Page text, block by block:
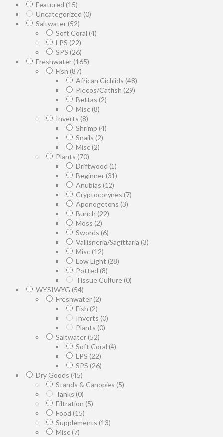
Featured (15)
Uncategorized (0)
Saltwater(52)
Soft Coral (4)
LPS (22)
SPS (26)
Freshwater(165)
Fish (87)
African Cichlids (48)
Plecos/Catfish (29)
Bettas (2)
Misc (8)
Inverts (8)
Shrimp (4)
Snails (2)
Misc (2)
Plants (70)
Driftwood (1)
Beginner(31)
Anubias (12)
Cryptocorynes (7)
Aponogetons (3)
Bunch (22)
Moss (2)
Swords (6)
Vallisneria/Sagittaria (3)
Misc (12)
Low Light (28)
Potted (8)
Tissue Culture(0)
WYSIWYG (54)
Freshwater(2)
Fish (2)
Inverts (0)
Plants (0)
Saltwater(52)
Soft Coral (4)
LPS (22)
SPS (26)
Dry Goods (45)
Stands & Canopies (5)
Tanks (0)
Filtration (5)
Food (15)
Supplements (13)
Misc (7)